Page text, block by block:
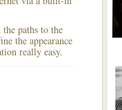
paths to the
the appearance
really easy.